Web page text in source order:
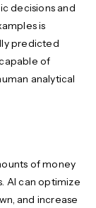
decisions and
is
predicted
of
analytical
of money
AI can optimize
and increase